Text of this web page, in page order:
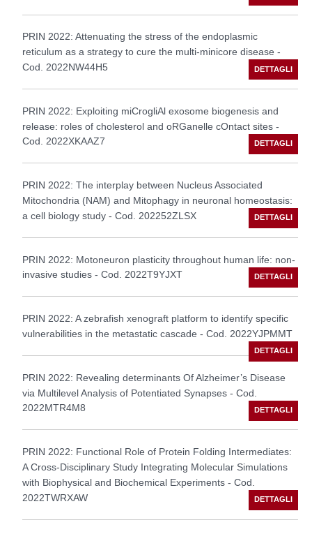
PRIN 2022: Attenuating the stress of the endoplasmic
reticulum as a strategy to cure the multi-minicore disease -
Cod. 2022NW44H5
PRIN 2022: Exploiting miCrogliAl exosome biogenesis and
release: roles of cholesterol and oRGanelle cOntact sites -
Cod. 2022XKAAZ7
PRIN 2022: The interplay between Nucleus Associated
Mitochondria (NAM) and Mitophagy in neuronal homeostasis:
a cell biology study - Cod. 202252ZLSX
PRIN 2022: Motoneuron plasticity throughout human life: non-
invasive studies - Cod. 2022T9YJXT
PRIN 2022: A zebrafish xenograft platform to identify specific
vulnerabilities in the metastatic cascade - Cod. 2022YJPMMT
PRIN 2022: Revealing determinants Of Alzheimer’s Disease
via Multilevel Analysis of Potentiated Synapses - Cod.
2022MTR4M8
PRIN 2022: Functional Role of Protein Folding Intermediates:
A Cross-Disciplinary Study Integrating Molecular Simulations
with Biophysical and Biochemical Experiments - Cod.
2022TWRXAW